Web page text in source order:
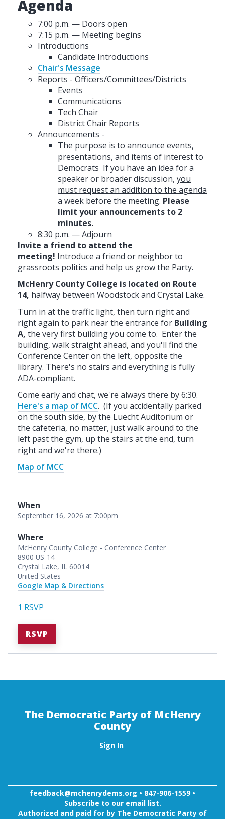
Agenda
7:00 p.m. — Doors open
7:15 p.m. — Meeting begins
Introductions
Candidate Introductions
Chair's Message
Reports - Officers/Committees/Districts
Events
Communications
Tech Chair
District Chair Reports
Announcements -
The purpose is to announce events,
presentations, and items of interest to
Democrats If you have an idea for a
speaker or broader discussion, you
must request an addition to the agenda
a week before the meeting. Please
limit your announcements to 2
minutes.
8:30 p.m. — Adjourn
Invite a friend to attend the
meeting! Introduce a friend or neighbor to
grassroots politics and help us grow the Party.
McHenry County College is located on Route
14, halfway between Woodstock and Crystal Lake.
Turn in at the traffic light, then turn right and
right again to park near the entrance for Building
A, the very first building you come to. Enter the
building, walk straight ahead, and you'll find the
Conference Center on the left, opposite the
library. There's no stairs and everything is fully
ADA-compliant.
Come early and chat, we're always there by 6:30.
Here's a map of MCC. (If you accidentally parked
on the south side, by the Luecht Auditorium or
the cafeteria, no matter, just walk around to the
left past the gym, up the stairs at the end, turn
right and we're there.)
Map of MCC
When
September 16, 2026 at 7:00pm
Where
McHenry County College - Conference Center
8900 US-14
Crystal Lake, IL 60014
United States
Google Map & Directions
1 RSVP
RSVP
The Democratic Party of McHenry
County
Sign In
feedback@mchenrydems.org • 847-906-1559 •
Subscribe to our email list.
Authorized and paid for by The Democratic Party of